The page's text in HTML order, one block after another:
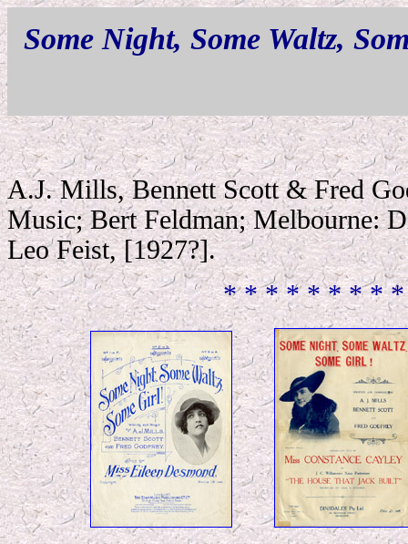
Some Night, Some Waltz,
A.J. Mills, Bennett Scott & Fred
Music; Bert Feldman; Melbourne:
Leo Feist, [1927?].
* * * * * * * *